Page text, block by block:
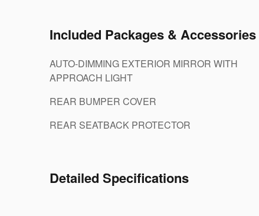
Included Packages & Accessories
AUTO-DIMMING EXTERIOR MIRROR WITH
APPROACH LIGHT
REAR BUMPER COVER
REAR SEATBACK PROTECTOR
Detailed Specifications